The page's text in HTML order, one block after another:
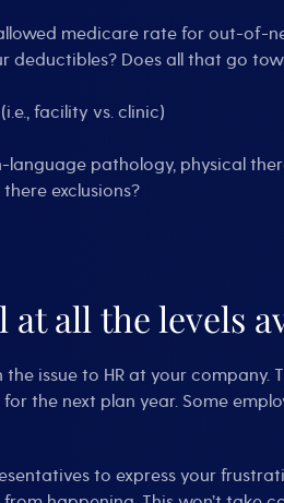
allowed medicare rate for out-of-
Does all that go
facility vs. clinic)
language pathology, physical
exclusions?
all the levels
the issue to HR at your
the next plan year. Some
to express your